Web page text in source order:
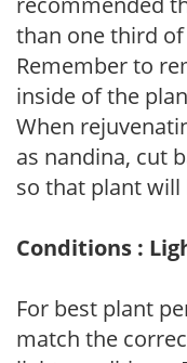
than one third
Remember to
inside of the
When
as nandina, cut
so that plant
Conditions :
For best plant
match the